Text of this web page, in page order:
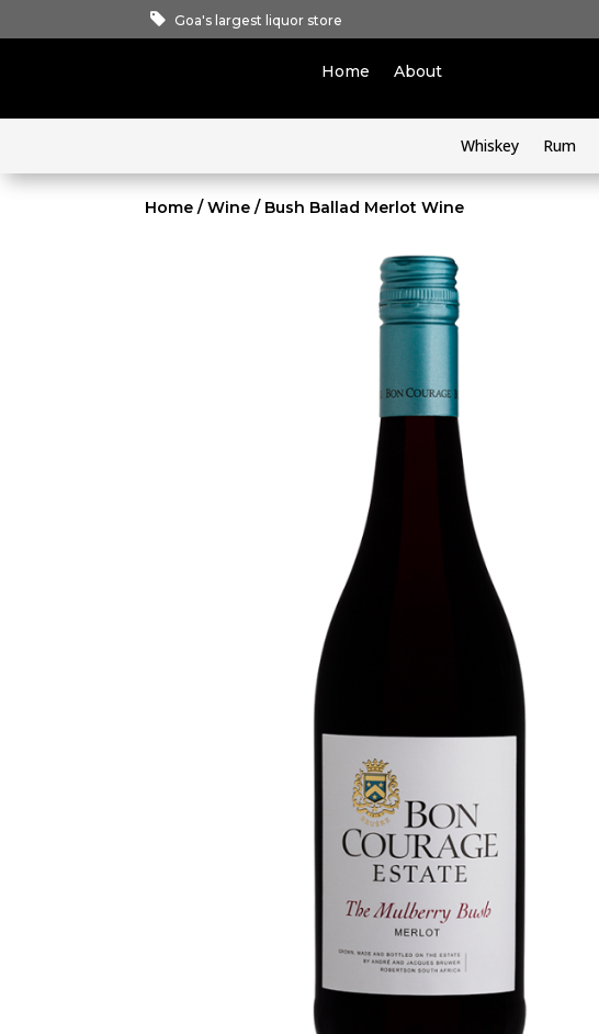
Goa's largest liquor store
Home About
Whiskey Rum
Home /Wine / Bush Ballad Merlot Wine